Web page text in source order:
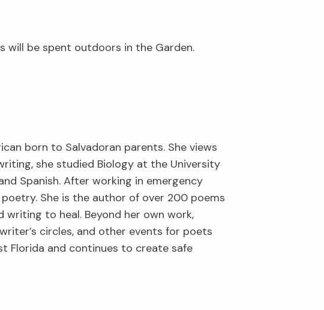
will be spent outdoors in the Garden.
born to Salvadoran parents. She views
she studied Biology at the University
Spanish. After working in emergency
She is the author of over 200 poems
writing to heal. Beyond her own work,
circles, and other events for poets
Florida and continues to create safe